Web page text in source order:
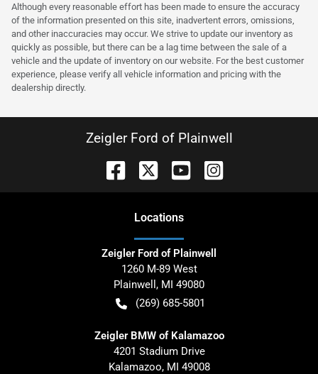
Although every reasonable effort has been made to ensure the accuracy
of the information presented on this site, inadvertent errors, omissions,
and other inaccuracies may occur. We strive to update our inventory as
quickly as possible, but there can be a lag time between the sale of a
vehicle and the update of inventory on our website. For the best customer
experience, please verify all vehicle information and pricing with the
dealership directly.
Zeigler Ford of Plainwell
Locations
Zeigler Ford of Plainwell
1260 M-89 West
Plainwell , MI 49080
(269) 685-5801
Zeigler BMW of Kalamazoo
4201 Stadium Drive
Kalamazoo, MI 49008